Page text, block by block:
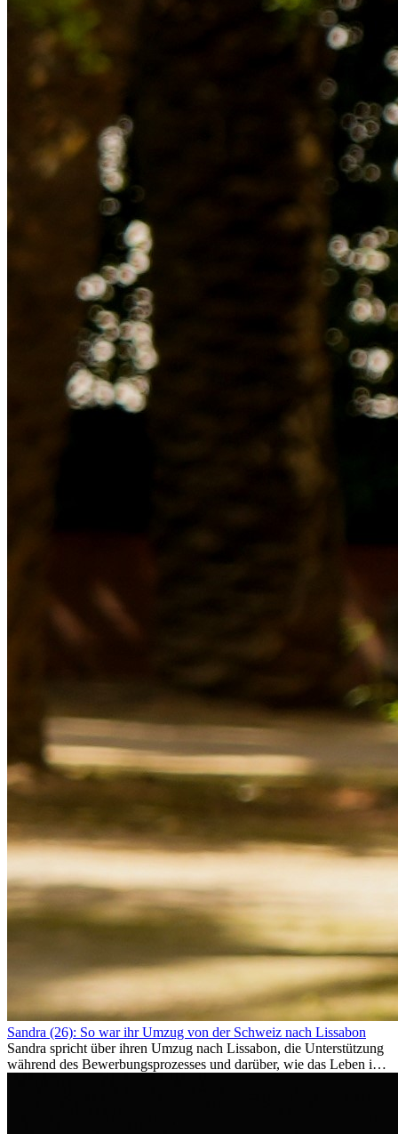
Sandra (26): So war ihr Umzug von der Schweiz nach Lissabon
Sandra spricht über ihren Umzug nach Lissabon, die Unterstützung
während des Bewerbungsprozesses und darüber, wie das Leben im